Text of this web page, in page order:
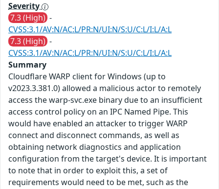
Severity
7.3 (High) -
CVSS:3.1/AV:N/AC:L/PR:N/UI:N/S:U/C:L/I:L/A:L
7.3 (High) -
CVSS:3.1/AV:N/AC:L/PR:N/UI:N/S:U/C:L/I:L/A:L
Summary
Cloudflare WARP client for Windows (up to
v2023.3.381.0) allowed a malicious actor to remotely
access the warp-svc.exe binary due to an insufficient
access control policy on an IPC Named Pipe. This
would have enabled an attacker to trigger WARP
connect and disconnect commands, as well as
obtaining network diagnostics and application
configuration from the target's device. It is important
to note that in order to exploit this, a set of
requirements would need to be met, such as the